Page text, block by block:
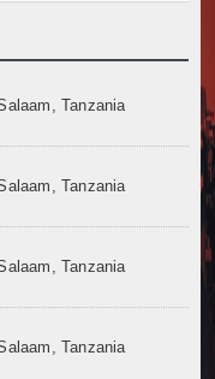
Tanzania
Tanzania
Tanzania
Tanzania